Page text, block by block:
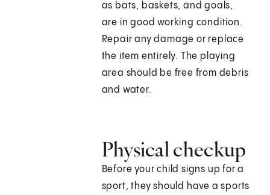
as bats, baskets, and goals,
are in good working condition.
Repair any damage or replace
the item entirely. The playing
area should be free from debris
and water.
Physical checkup
Before your child signs up for a
sport, they should have a sports